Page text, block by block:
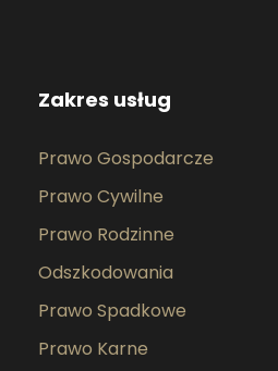
Zakres usług
Prawo Gospodarcze
Prawo Cywilne
Prawo Rodzinne
Odszkodowania
Prawo Spadkowe
Prawo Karne